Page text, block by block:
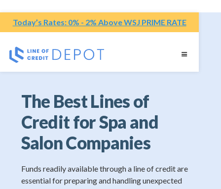
Today’s Rates: 0% - 2% Above WSJ PRIME RATE
The Best Lines of
Credit for Spa and
Salon Companies
Funds readily available through a line of credit are
essential for preparing and handling unexpected